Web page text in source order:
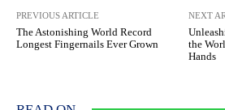
PREVIOUS ARTICLE
The Astonishing World Record
Longest Fingernails Ever Grown
NEXT
the
Hands